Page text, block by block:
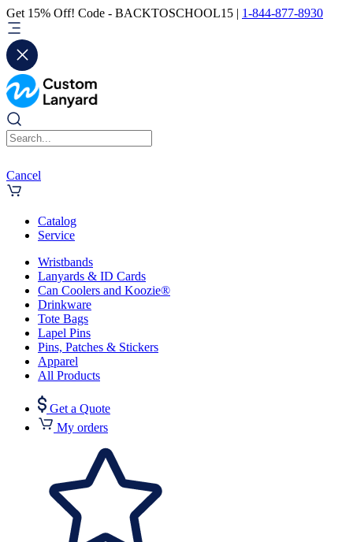
Get 15% Off! Code - BACKTOSCHOOL15 | 1-844-877-8930
Cancel
Catalog
Service
Wristbands
Lanyards & ID Cards
Can Coolers and Koozie®
Drinkware
Tote Bags
Lapel Pins
Pins, Patches & Stickers
Apparel
All Products
Get a Quote
My orders